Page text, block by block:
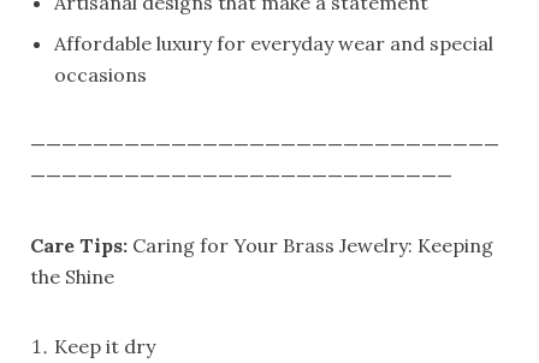
Affordable luxury for everyday wear and special
occasions
——————————————————————————————
———————————————————————————
Care Tips: Caring for Your Brass Jewelry: Keeping
the Shine
Keep it dry